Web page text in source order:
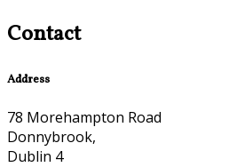
Contact
Address
78 Morehampton Road
Donnybrook,
Dublin 4